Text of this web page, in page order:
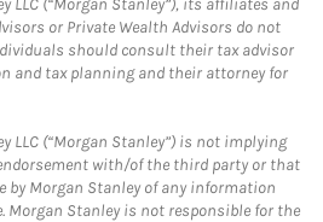
LLC (“Morgan Stanley”), its affiliates and
or Private Wealth Advisors do not
should consult their tax advisor
and tax planning and their attorney for
LLC (“Morgan Stanley”) is not implying
with/of the third party or that
by Morgan Stanley of any information
Morgan Stanley is not responsible for the